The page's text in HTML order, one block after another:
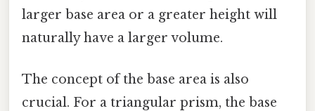
larger base area or a greater height will
naturally have a larger volume.
The concept of the base area is also
crucial. For a triangular prism, the base